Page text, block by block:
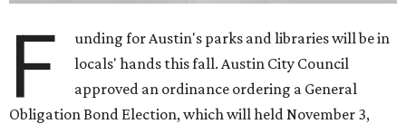
F
unding for Austin's parks and libraries will be in
locals' hands this fall. Austin City Council
approved an ordinance ordering a General
Obligation Bond Election, which will held November 3,